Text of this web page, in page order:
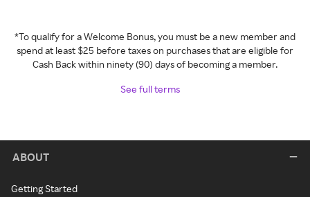
*To qualify for a Welcome Bonus, you must be a new member and
spend at least $25 before taxes on purchases that are eligible for
Cash Back within ninety (90) days of becoming a member.
See full terms
ABOUT
Getting Started